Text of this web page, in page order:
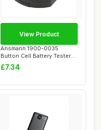
Ansmann 1900-0035
Button Cell Battery Tester
with LED Displa...
£7.34
View Product